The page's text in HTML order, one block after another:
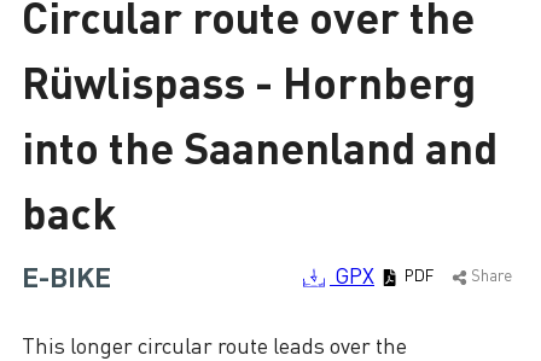
Circular route over the
Rüwlispass - Hornberg
into the Saanenland and
back
E-BIKE GPX PDF Share
This longer circular route leads over the